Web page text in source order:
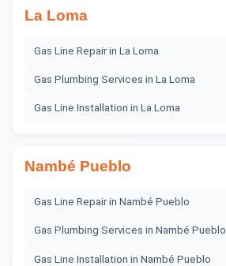
La Loma
Gas Line Repairin La Loma
Gas Plumbing Services in La Loma
Gas Line Installation in La Loma
Nambé Pueblo
Gas Line Repairin Nambé Pueblo
Gas Plumbing Services in Nambé Pueblo
Gas Line Installation in Nambé Pueblo